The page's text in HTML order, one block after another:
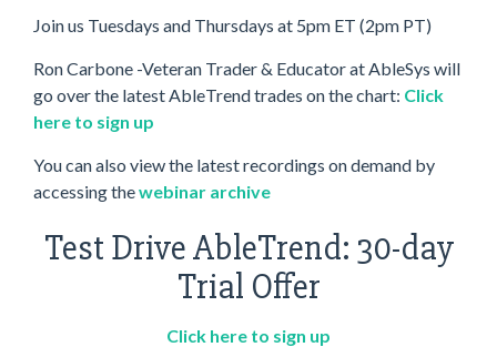
Join us Tuesdays and Thursdays at 5pm ET (2pm PT)
Ron Carbone -Veteran Trader & Educator at AbleSys will
go over the latest AbleTrend trades on the chart: Click
here to sign up
You can also view the latest recordings on demand by
accessing thewebinar archive
Test Drive AbleTrend: 30-day
Trial Offer
Click here to sign up